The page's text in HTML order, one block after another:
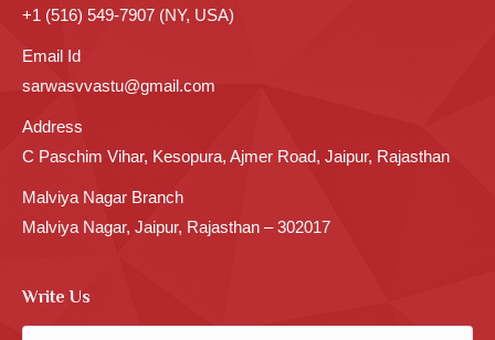
+1 (516) 549-7907 (NY, USA)
Email Id
sarwasvvastu@gmail.com
Address
C Paschim Vihar, Kesopura, Ajmer Road, Jaipur, Rajasthan
Malviya Nagar Branch
Malviya Nagar, Jaipur, Rajasthan – 302017
Write Us